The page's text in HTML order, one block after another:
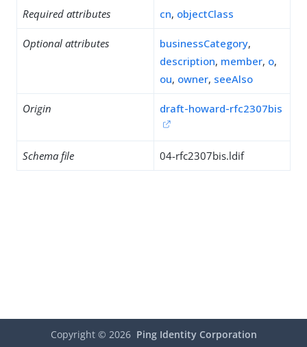
Required attributes cn, objectClass
Optional attributes businessCategory,
description, member, o,
ou, owner, seeAlso
Origin draft-howard-rfc2307bis
Schema file 04-rfc2307bis.ldif
Copyright © 2026 Ping Identity Corporation